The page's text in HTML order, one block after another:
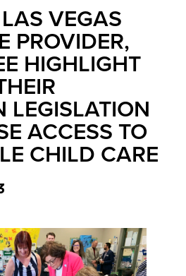
VEGAS
PROVIDER,
HIGHLIGHT
LEGISLATION
ACCESS TO
CHILD CARE